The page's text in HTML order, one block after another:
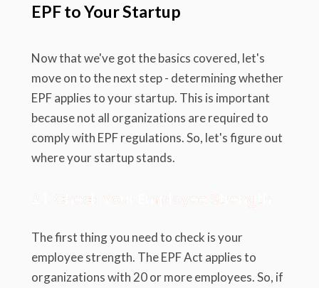
EPF to Your Startup
Now that we've got the basics covered, let's
move on to the next step - determining whether
EPF applies to your startup. This is important
because not all organizations are required to
comply with EPF regulations. So, let's figure out
where your startup stands.
2.1. Check Your Employee Strength
The first thing you need to check is your
employee strength. The EPF Act applies to
organizations with 20 or more employees. So, if